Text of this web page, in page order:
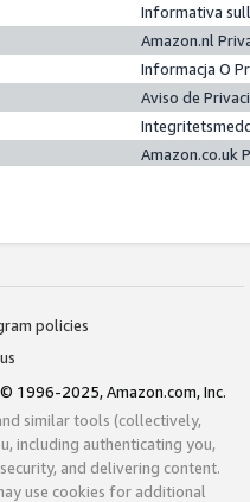
Informativa
Amazon.nl
Informacja O
Aviso de
Amazon.co.uk
policies
© 1996-2025, Amazon.com, Inc.
similar tools (collectively,
including authenticating you,
and delivering content.
use cookies for additional